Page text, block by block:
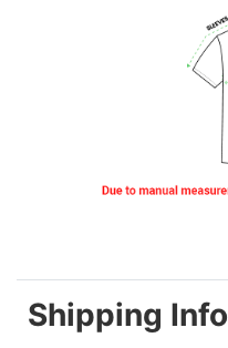
Shipping Info